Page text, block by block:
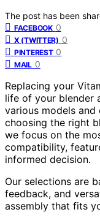
The post has been
FACEBOOK 0
X (TWITTER) 0
PINTEREST 0
MAIL 0
Replacing your
life of your blender
various models
choosing the right
we focus on the
compatibility,
informed decision.
Our selections are
feedback, and
assembly that fits